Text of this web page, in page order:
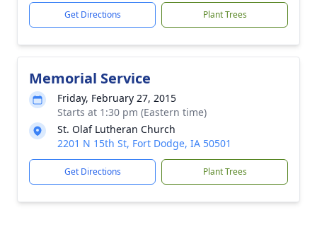
Get Directions Plant Trees
Memorial Service
Friday, February 27, 2015
Starts at 1:30 pm (Eastern time)
St. Olaf Lutheran Church
2201 N 15th St, Fort Dodge, IA 50501
Get Directions Plant Trees